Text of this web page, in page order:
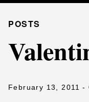
POSTS
February 13, 2011 -